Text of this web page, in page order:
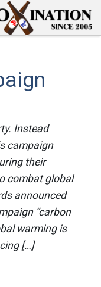
Instead
campaign
their
combat global
announced
“carbon
warming is
[…]